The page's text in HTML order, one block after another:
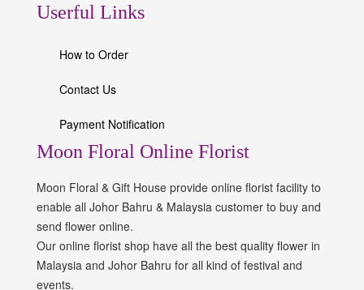
Userful Links
How to Order
Contact Us
Payment Notification
Moon Floral Online Florist
Moon Floral & Gift House provide online florist facility to
enable all Johor Bahru & Malaysia customer to buy and
send flower online.
Our online florist shop have all the best quality flower in
Malaysia and Johor Bahru for all kind of festival and
events.